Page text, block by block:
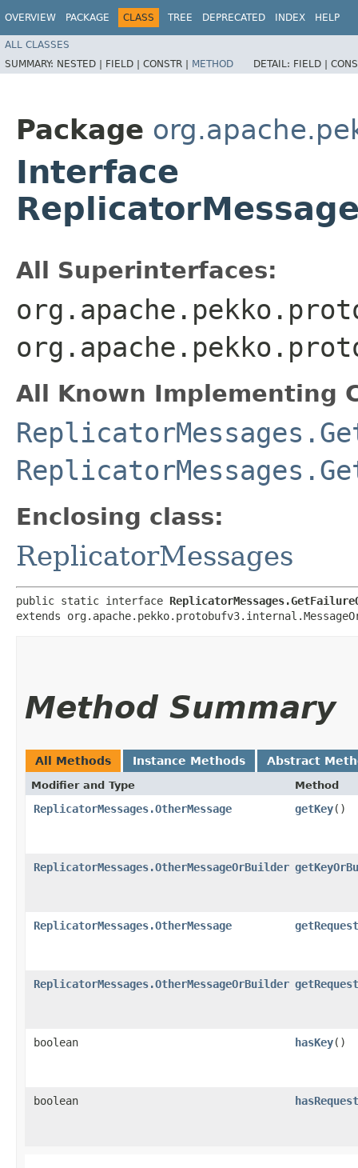
OVERVIEW PACKAGE CLASS TREE DEPRECATED INDEX HELP
ALL CLASSES
SUMMARY: NESTED | FIELD | CONSTR | METHOD DETAIL: FIELD |
Package
Interface
All Superinterfaces:
All Known Implementing
Enclosing class:
ReplicatorMessages
public static interface
extends
Method Summary
All Methods Instance Methods Abstract
Modifier and Type Method
ReplicatorMessages.OtherMessage getKey()
ReplicatorMessages.OtherMessageOrBuilder
ReplicatorMessages.OtherMessage getRequest
ReplicatorMessages.OtherMessageOrBuilder
boolean hasKey()
boolean hasRequest